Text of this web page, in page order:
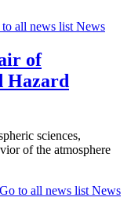
all news list News
of
Hazard
sciences,
of the atmosphere
Go to all news list News